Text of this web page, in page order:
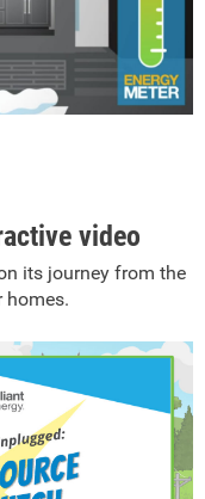
video
its journey from the
homes.